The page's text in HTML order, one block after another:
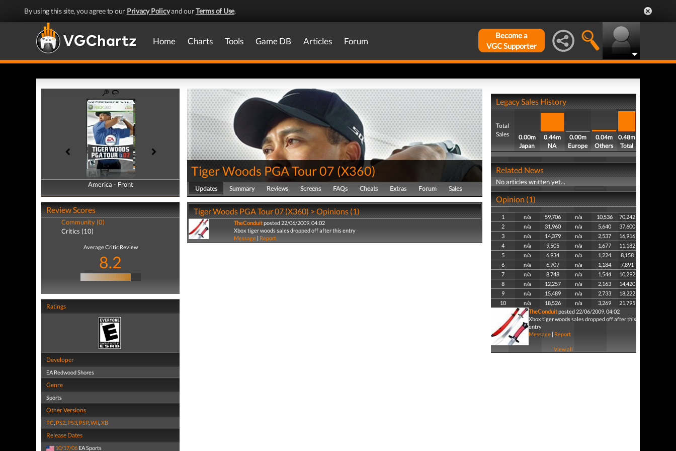
By using this site, you agree to our Privacy Policyand ourTerms of Use.
Home Charts Tools Game DB Articles Forum
Become a
VGC Supporter
America - Front
America - Back
Review Scores
Community (0)
Critics (10)
Average Critic Review
8.2
Ratings
Developer
EA Redwood Shores
Genre
Sports
Other Versions
PC, PS2, PS3, PSP,Wii,XB
Release Dates
10/17/06 EA Sports
Tiger Woods PGA Tour 07 (X360)
Updates Summary Reviews Screens FAQs Cheats Extras Forum Sales
Tiger Woods PGA Tour 07 (X360) > Opinions (1)
TheConduitposted 22/06/2009, 04:02
Xbox tiger woods sales dropped off after this entry
Message | Report
Legacy Sales History
Total
Sales
0.00m
Japan
0.44m
NA
0.00m
Europe
0.04m
Others
0.48m
Total
Related News
No articles written yet...
Opinion (1)
1 n/a 59,706 n/a 10,536
70,242
2
n/a 31,960 n/a 5,640
37,600
3
n/a 14,379 n/a 2,537
16,916
4
n/a 9,505 n/a 1,677
11,182
5
n/a 6,934 n/a 1,224
8,158
6
n/a 6,707 n/a 1,184
7,891
7
n/a 8,748 n/a 1,544
10,292
8
n/a 12,257 n/a 2,163
14,420
9
n/a 15,489 n/a 2,733
18,222
10
n/a 18,526 n/a 3,269
21,795
TheConduitposted 22/06/2009, 04:02
Xbox tiger woods sales dropped off after this
entry
Message| Report
View all